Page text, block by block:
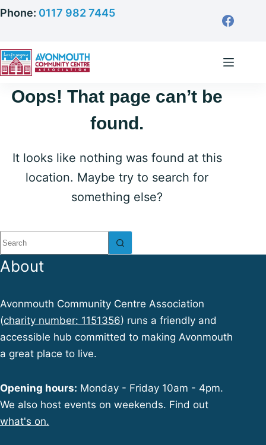
Skip
content
Phone: 0117 982 7445
Oops! That page can’t be
found.
It looks like nothing was found at this
location. Maybe try to search for
something else?
No
results
About
Avonmouth Community Centre Association
(charity number: 1151356) runs a friendly and
accessible hub committed to making Avonmouth
a great place to live.
Opening hours: Monday - Friday 10am - 4pm.
We also host events on weekends. Find out
what's on.